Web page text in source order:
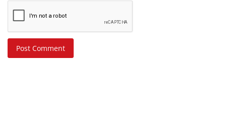
Post Comment